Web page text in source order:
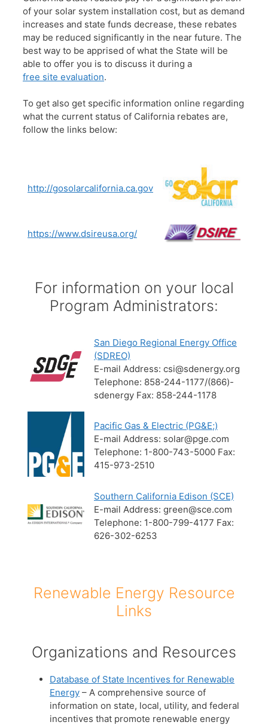
of your solar system installation cost, but as demand
increases and state funds decrease, these rebates
may be reduced significantly in the near future. The
best way to be apprised of what the State will be
able to offer you is to discuss it during a
free site evaluation.
To get also get specific information online regarding
what the current status of California rebates are,
follow the links below:
http://gosolarcalifornia.ca.gov
https://www.dsireusa.org/
For information on your local
Program Administrators:
San Diego Regional Energy Office
(SDREO)
E-mail Address: csi@sdenergy.org
Telephone: 858-244-1177/(866)-
sdenergy Fax: 858-244-1178
Pacific Gas & Electric (PG&E;)
E-mail Address: solar@pge.com
Telephone: 1-800-743-5000 Fax:
415-973-2510
Southern California Edison (SCE)
E-mail Address: green@sce.com
Telephone: 1-800-799-4177 Fax:
626-302-6253
Renewable Energy Resource
Links
Organizations and Resources
Database of State Incentives for Renewable
Energy – A comprehensive source of
information on state, local, utility, and federal
incentives that promote renewable energy